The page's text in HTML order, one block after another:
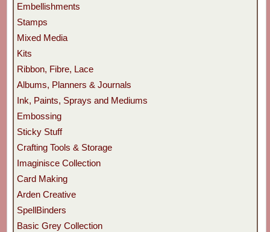
Embellishments
Stamps
Mixed Media
Kits
Ribbon, Fibre, Lace
Albums, Planners & Journals
Ink, Paints, Sprays and Mediums
Embossing
Sticky Stuff
Crafting Tools & Storage
Imaginisce Collection
Card Making
Arden Creative
SpellBinders
Basic Grey Collection